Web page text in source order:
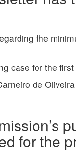
the
case for the first
de
for the